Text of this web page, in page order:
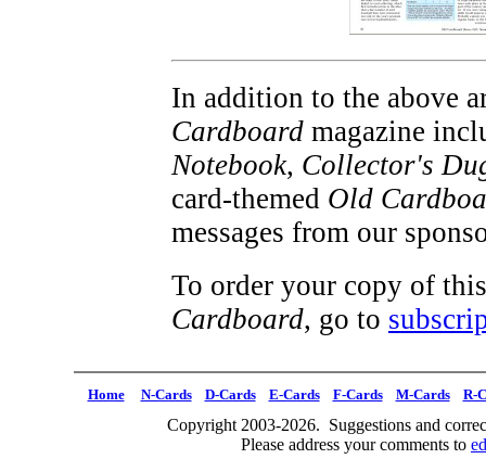
In addition to the above
Cardboard magazine
Notebook, Collector's
card-themed Old
messages from our
To order your copy of
Cardboard, go to
Home N-Cards D-Cards E-Cards F-Cards M-Cards R-
Copyright 2003-2026. Suggestions and
Please address your comments to